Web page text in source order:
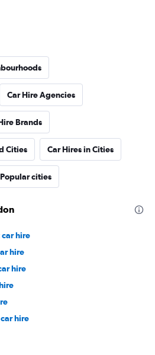
Car Hire Agencies
Brands
Cities Car Hires in Cities
Popular cities
hire
hire
hire
hire